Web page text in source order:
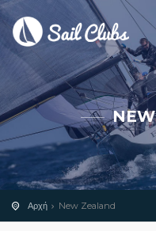
Αρχή New Zealand